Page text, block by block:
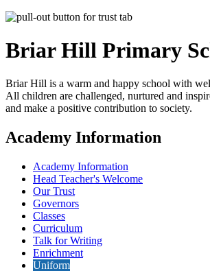
Briar Hill Primary
Briar Hill is a warm and happy school with
All children are challenged, nurtured and
and make a positive contribution to society.
Academy Information
Academy Information
Head Teacher's Welcome
Our Trust
Governors
Classes
Curriculum
Talk for Writing
Enrichment
Uniform